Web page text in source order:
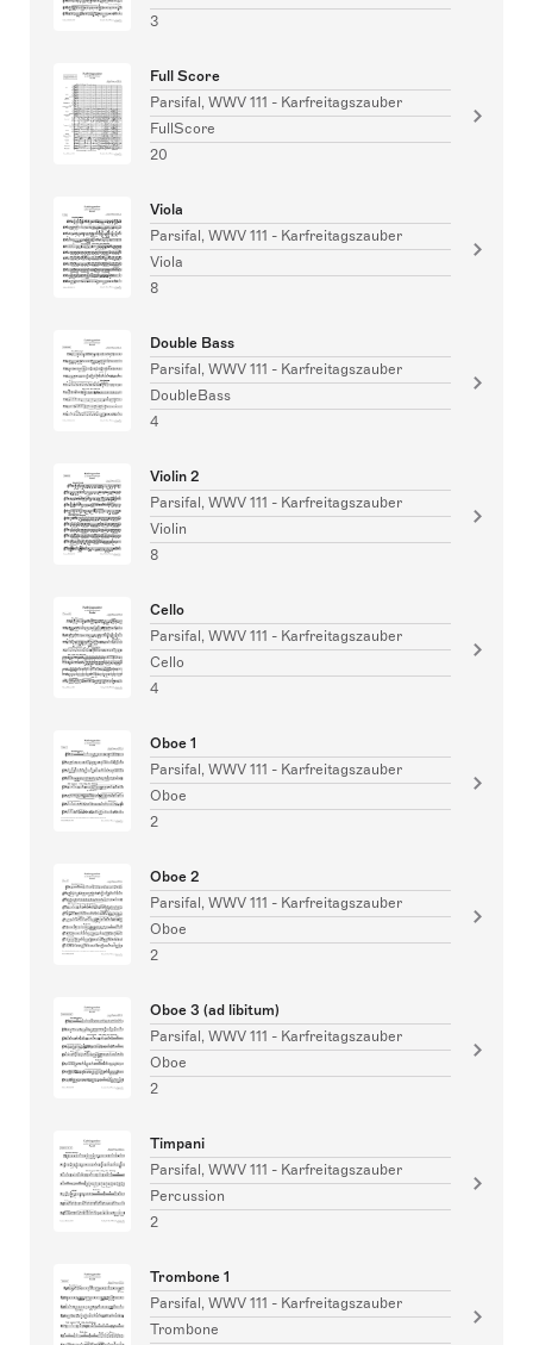
3
Full Score
Parsifal, WWV 111 - Karfreitagszauber
FullScore
20
Viola
Parsifal, WWV 111 - Karfreitagszauber
Viola
8
Double Bass
Parsifal, WWV 111 - Karfreitagszauber
DoubleBass
4
Violin 2
Parsifal, WWV 111 - Karfreitagszauber
Violin
8
Cello
Parsifal, WWV 111 - Karfreitagszauber
Cello
4
Oboe 1
Parsifal, WWV 111 - Karfreitagszauber
Oboe
2
Oboe 2
Parsifal, WWV 111 - Karfreitagszauber
Oboe
2
Oboe 3 (ad libitum)
Parsifal, WWV 111 - Karfreitagszauber
Oboe
2
Timpani
Parsifal, WWV 111 - Karfreitagszauber
Percussion
2
Trombone 1
Parsifal, WWV 111 - Karfreitagszauber
Trombone